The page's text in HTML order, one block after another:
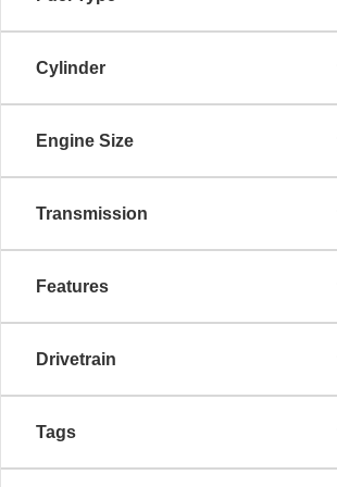
Cylinder
Engine Size
Transmission
Features
Drivetrain
Tags